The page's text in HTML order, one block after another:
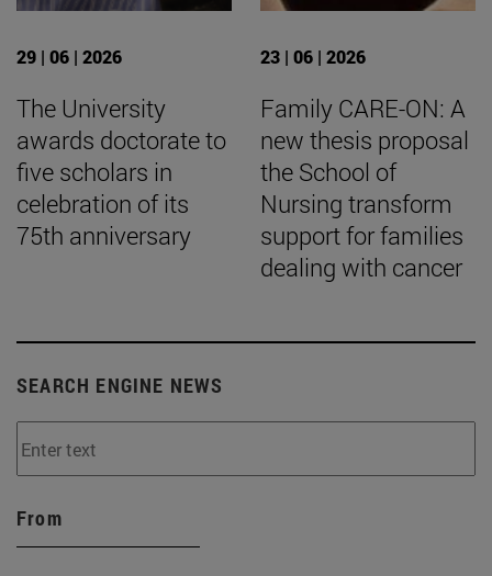
29 | 06 | 2026
The University
awards doctorate to
five scholars in
celebration of its
75th anniversary
23 | 06 | 2026
Family CARE-ON: A
new thesis proposal
the School of
Nursing transform
support for families
dealing with cancer
SEARCH ENGINE NEWS
From